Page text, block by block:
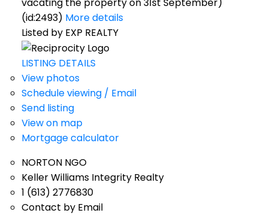
(id:2493) More details
Listed by EXP REALTY
LISTING DETAILS
View photos
Schedule viewing / Email
Send listing
View on map
Mortgage calculator
NORTON NGO
Keller Williams Integrity Realty
1 (613) 2776830
Contact by Email